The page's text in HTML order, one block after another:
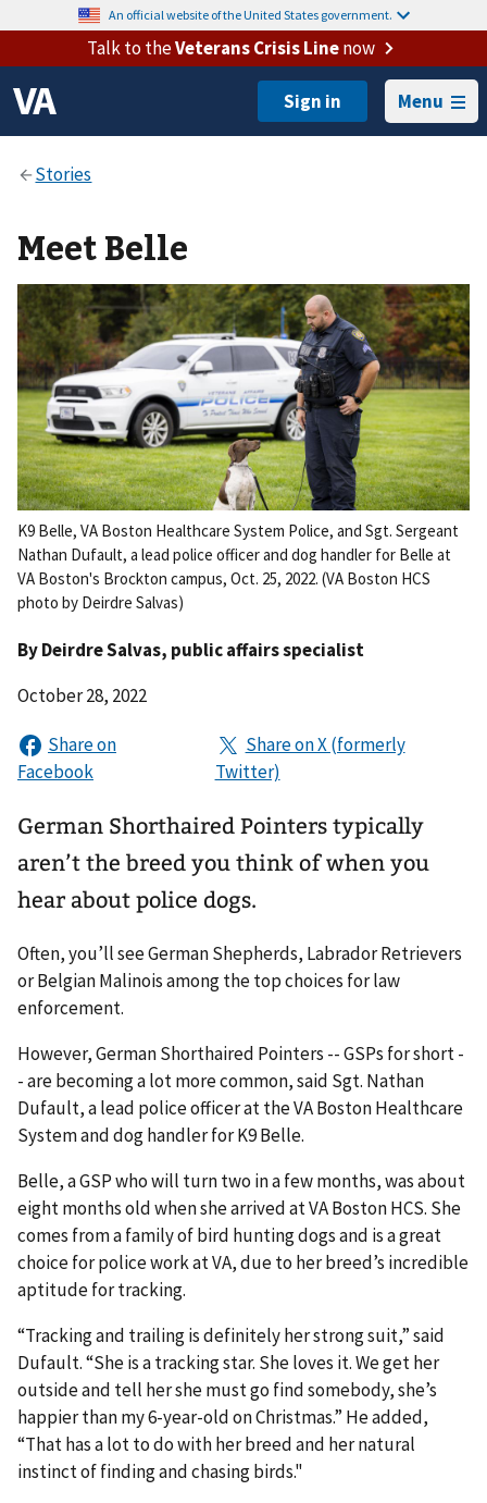
An official website of the United States government.
Talk to theVeterans Crisis Linenow
Menu
Meet Belle
K9 Belle, VA Boston Healthcare System Police, and Sgt. Sergeant
Nathan Dufault, a lead police officer and dog handler for Belle at
VA Boston's Brockton campus, Oct. 25, 2022. (VA Boston HCS
photo by Deirdre Salvas)
ByDeirdre Salvas, public affairs specialist
October 28, 2022
German Shorthaired Pointers typically
aren’t the breed you think of when you
hear about police dogs.
Often, you’ll see German Shepherds, Labrador Retrievers
or Belgian Malinois among the top choices for law
enforcement.
However, German Shorthaired Pointers -- GSPs for short -
- are becoming a lot more common, said Sgt. Nathan
Dufault, a lead police officer at the VA Boston Healthcare
System and dog handler for K9 Belle.
Belle, a GSP who will turn two in a few months, was about
eight months old when she arrived at VA Boston HCS. She
comes from a family of bird hunting dogs and is a great
choice for police work at VA, due to her breed’s incredible
aptitude for tracking.
“Tracking and trailing is definitely her strong suit,” said
Dufault. “She is a tracking star. She loves it. We get her
outside and tell her she must go find somebody, she’s
happier than my 6-year-old on Christmas.” He added,
“That has a lot to do with her breed and her natural
instinct of finding and chasing birds."